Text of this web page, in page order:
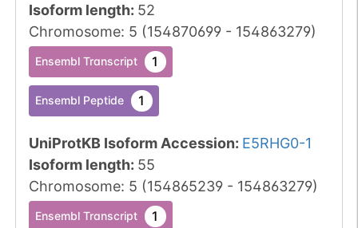
Isoform length: 52
Chromosome: 5 (154870699- 154863279)
Ensembl Transcript 1
Ensembl Peptide 1
UniProtKB Isoform Accession: E5RHG0-1
Isoform length: 55
Chromosome: 5 (154865239- 154863279)
Ensembl Transcript 1